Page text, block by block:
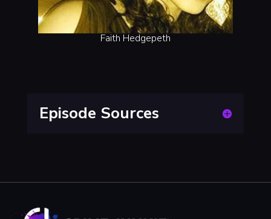
Faith Hedgepeth
Episode Sources